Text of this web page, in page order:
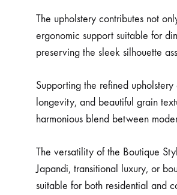
The upholstery contributes not
ergonomic support suitable for
preserving the sleek silhouette
Supporting the refined
longevity, and beautiful grain
harmonious blend between
The versatility of the Boutique
Japandi, transitional luxury, or
suitable for both residential and